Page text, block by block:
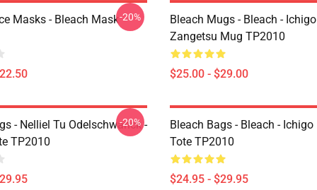
Masks - Bleach Mask-20%
Bleach Mugs - Bleach -
Zangetsu Mug TP2010
$25.00 - $29.00
- Nelliel Tu Odelschwanck -
TP2010
-20%
Bleach Bags - Bleach -
Tote TP2010
$24.95 - $29.95